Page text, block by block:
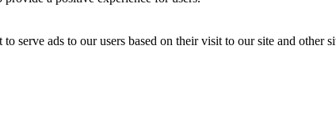
serve ads to our users based on their visit to our site and other